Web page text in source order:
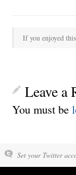
If you enjoyed
Leave a
You must be
Set your Twitter